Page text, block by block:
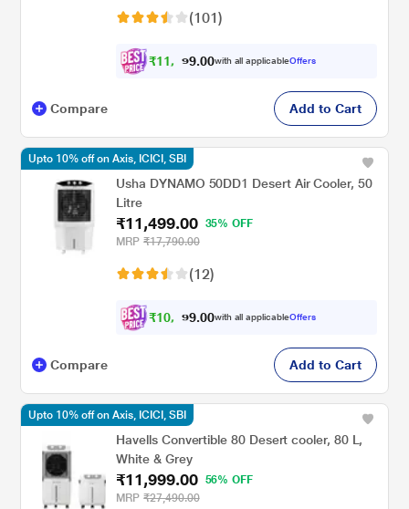
(101)
₹11, 96 .00with all applicableOffers
Compare Add to Cart
Usha DYNAMO 50DD1 Desert Air Cooler, 50
Litre
₹11,499.00
35% OFF
MRP ₹17,790.00
(12)
₹10, 34 .00with all applicableOffers
Upto 10% off on Axis, ICICI, SBI
Compare Add to Cart
Havells Convertible 80 Desert cooler, 80 L,
White & Grey
₹11,999.00
56% OFF
MRP ₹27,490.00
Upto 10% off on Axis, ICICI, SBI